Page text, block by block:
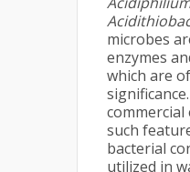
microbes
enzymes
which are
such
bacterial
utilized in